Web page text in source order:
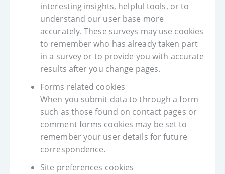
interesting insights, helpful tools, or to
understand our user base more
accurately. These surveys may use cookies
to remember who has already taken part
in a survey or to provide you with accurate
results after you change pages.
Forms related cookies
When you submit data to through a form
such as those found on contact pages or
comment forms cookies may be set to
remember your user details for future
correspondence.
Site preferences cookies